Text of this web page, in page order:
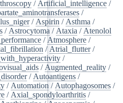
/ Artificial_intelligence /
/
/ Aspirin / Asthma /
/ Astrocytoma / Ataxia / Atenolol
/ Atmosphere /
/ Atrial_flutter/
/
/ Augmented_reality /
/ Autoantigens /
/ Automation / Autophagosomes /
/ Axial_spondyloarthritis /